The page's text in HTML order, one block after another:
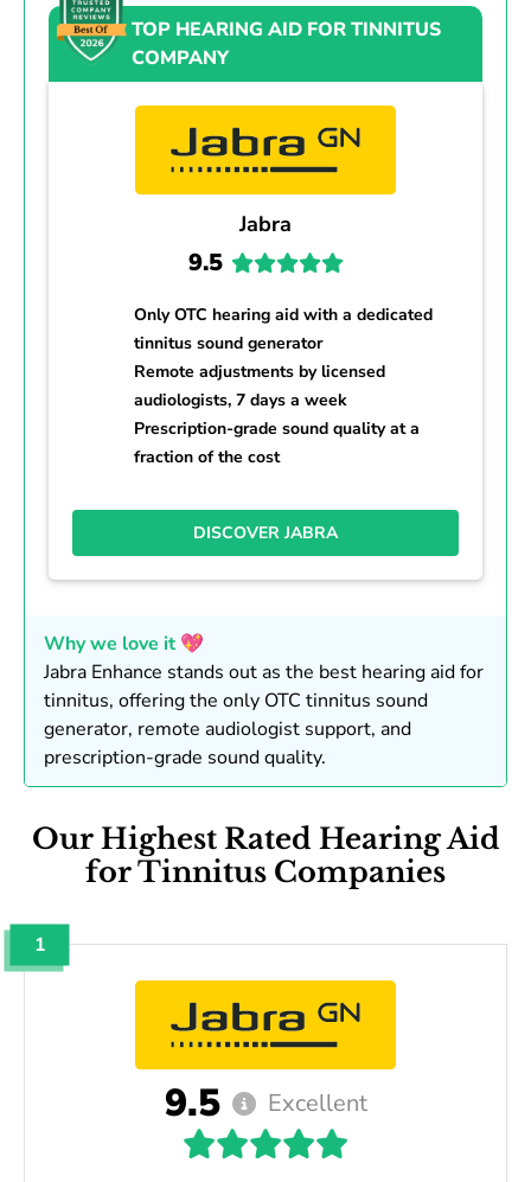
TOP HEARING AID FOR TINNITUS
COMPANY
Jabra
9.5
Only OTC hearing aid with a dedicated
tinnitus sound generator
Remote adjustments by licensed
audiologists, 7 days a week
Prescription-grade sound quality at a
fraction of the cost
DISCOVER JABRA
Why we love it 💖
Jabra Enhance stands out as the best hearing aid for
tinnitus, offering the only OTC tinnitus sound
generator, remote audiologist support, and
prescription-grade sound quality.
Our Highest Rated Hearing Aid
for Tinnitus Companies
1
9.5 Excellent